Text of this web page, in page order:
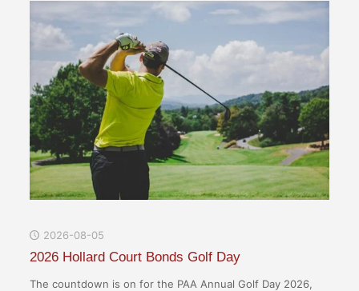
2026-08-05
2026 Hollard Court Bonds Golf Day
The countdown is on for the PAA Annual Golf Day 2026,